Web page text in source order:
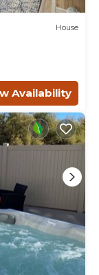
House
Availability